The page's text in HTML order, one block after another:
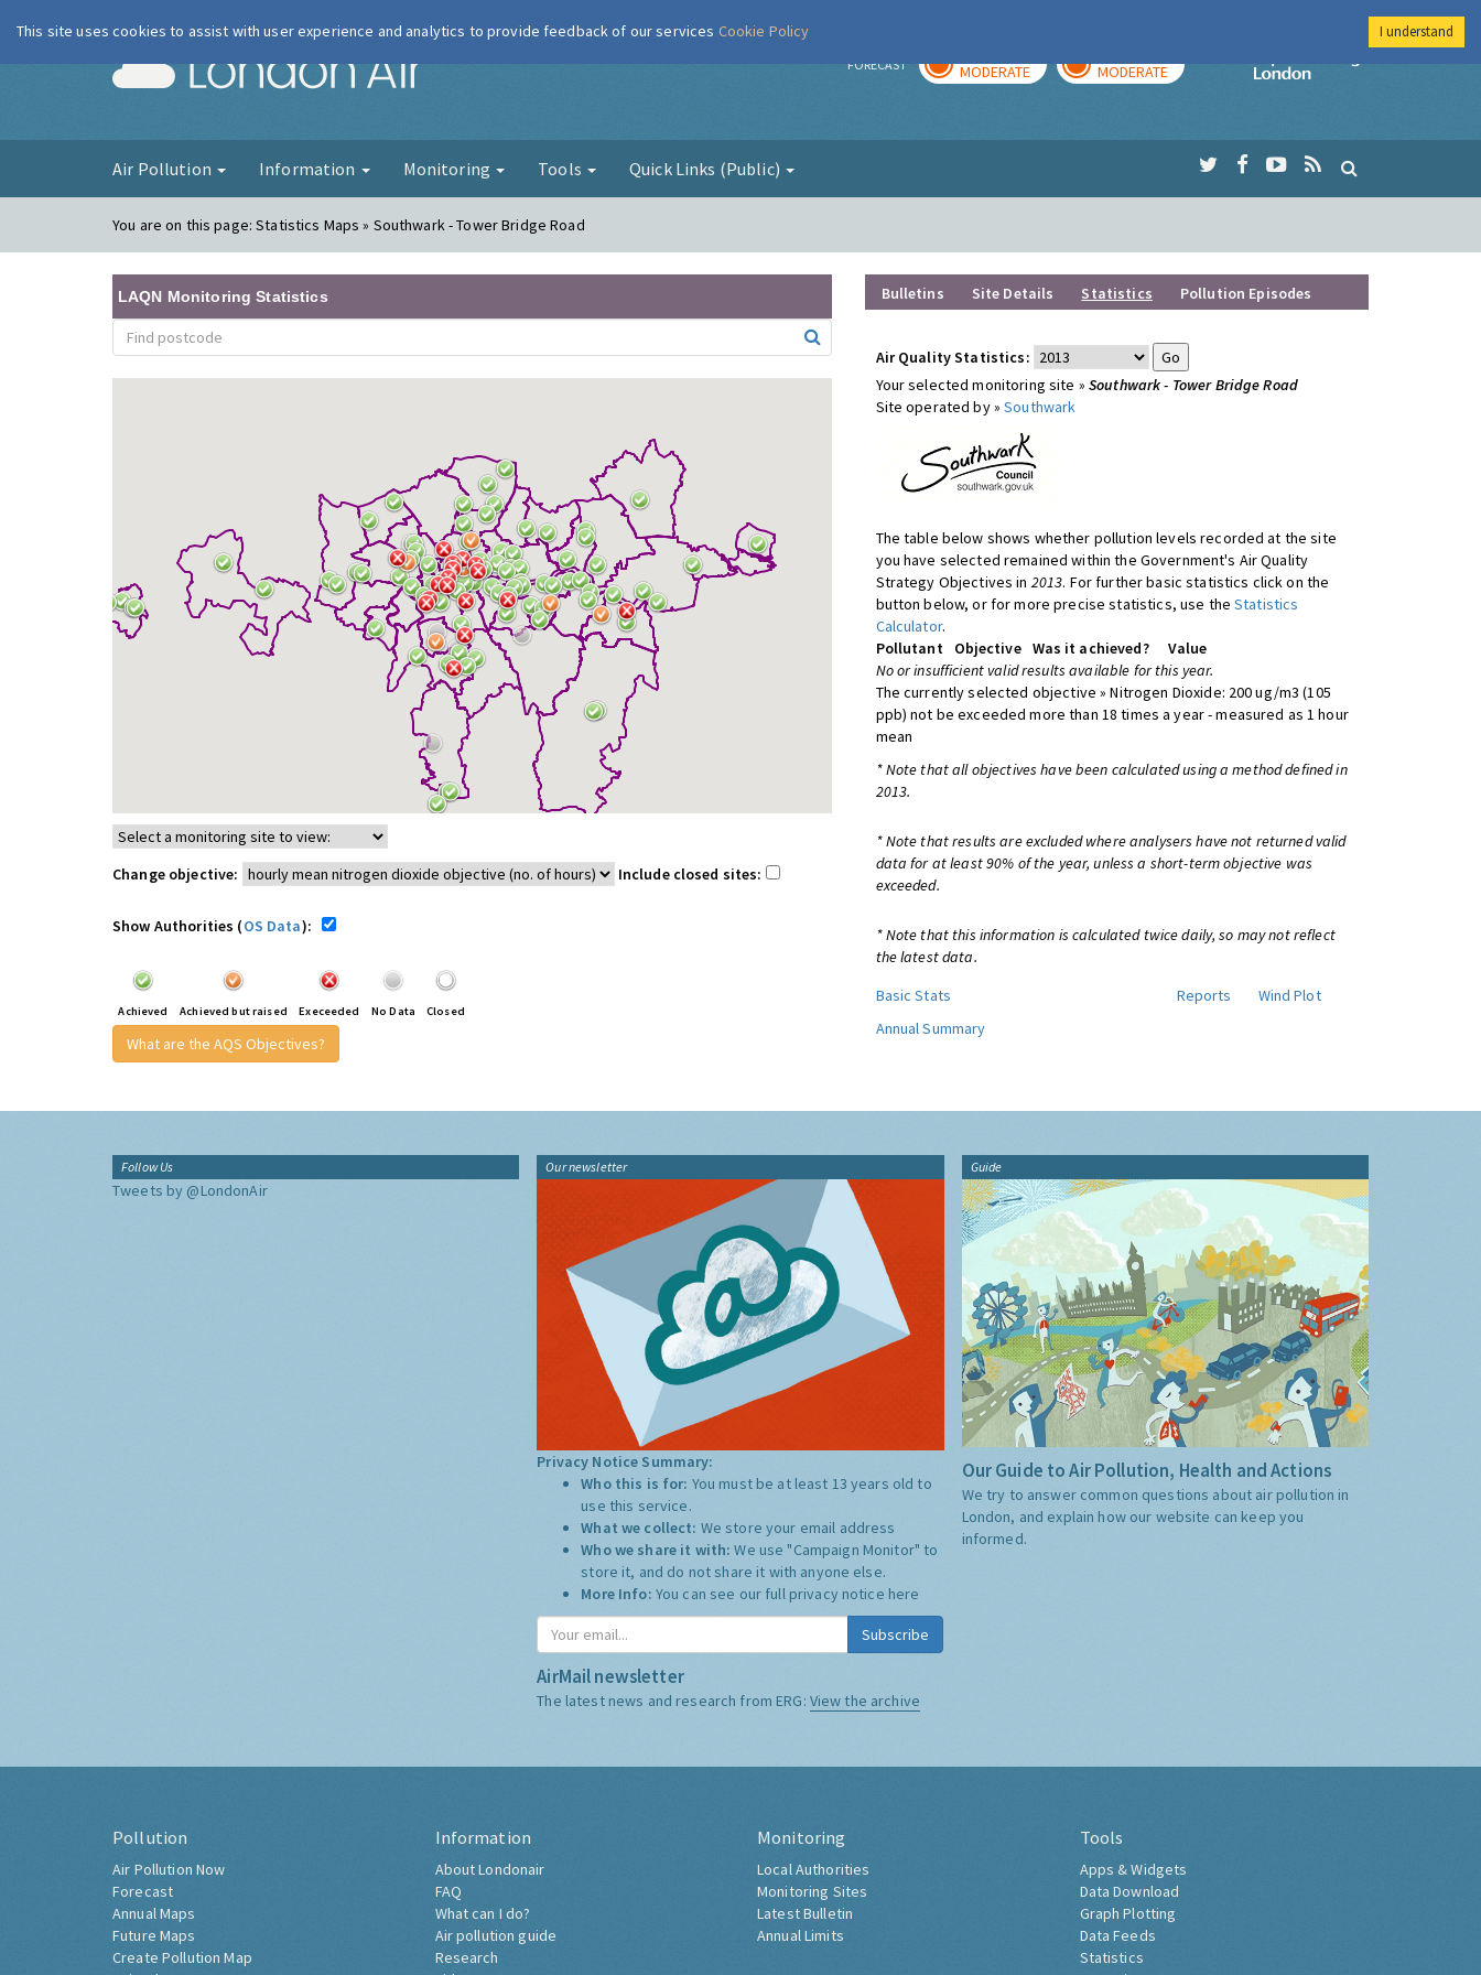
London Air FORECAST MODERATE MODERATE
Imperial College
Air Pollution Information Monitoring Tools Quick Links (Public)
You are on this page:Statistics Maps » Southwark - Tower Bridge Road
LAQN Monitoring Statistics
Change objective: Include closed sites:
Show Authorities (OS Data):
Achieved Achieved but raised Execeeded No Data Closed
What are the AQS Objectives?
Bulletins Site Details Statistics Pollution Episodes
Air Quality Statistics:
Your selected monitoring site » Southwark - Tower Bridge Road
Site operated by »Southwark
The table below shows whether pollution levels recorded at the site
you have selected remained within the Government's Air Quality
Strategy Objectives in 2013. For further basic statistics click on the
button below, or for more precise statistics, use theStatistics
Calculator.
Pollutant
Objective Was it achieved?
Value
No or insufficient valid results available for this year.
The currently selected objective » Nitrogen Dioxide: 200 ug/m3 (105
ppb) not be exceeded more than 18 times a year - measured as 1 hour
mean
* Note that all objectives have been calculated using a method defined in
2013.
* Note that results are excluded where analysers have not returned valid
data for at least 90% of the year, unless a short-term objective was
exceeded.
* Note that this information is calculated twice daily, so may not reflect
the latest data.
Basic Stats
Reports
Wind Plot
Annual Summary
Follow Us
Tweets by @LondonAir
Our newsletter
Privacy Notice Summary:
Who this is for: You must be at least 13 years old to
use this service.
What we collect: We store your email address
Who we share it with:We use "Campaign Monitor" to
store it, and do not share it with anyone else.
More Info: You can see our full privacy notice here
Subscribe
AirMail newsletter
The latest news and research from ERG: View the archive
Guide
Our Guide to Air Pollution, Health and Actions
We try to answer common questions about air pollution in
London, and explain how our website can keep you
informed.
Pollution
Air Pollution Now
Forecast
Annual Maps
Future Maps
Create Pollution Map
Information
About Londonair
FAQ
What can I do?
Air pollution guide
Research
Monitoring
Local Authorities
Monitoring Sites
Latest Bulletin
Annual Limits
Tools
Apps & Widgets
Data Download
Graph Plotting
Data Feeds
Statistics
This site uses cookies to assist with user experience and analytics to provide feedback of our services Cookie Policy I understand